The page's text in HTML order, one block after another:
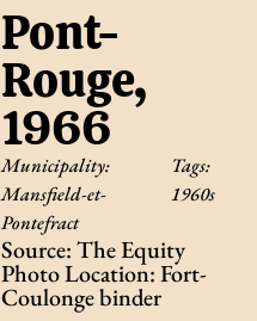
Pont-
Rouge,
1966
Municipality:
Mansfield-et-
Pontefract
Tags:
1960s
Source: The Equity
Photo Location: Fort-
Coulonge binder